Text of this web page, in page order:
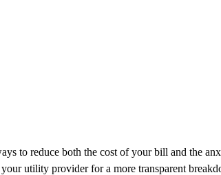
to reduce both the cost of your bill and the
utility provider for a more transparent